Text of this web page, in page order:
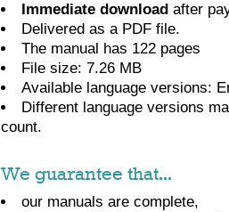
Immediate download after
Delivered as a PDF file.
The manual has 122 pages
File size: 7.26 MB
Available language versions:
Different language versions
count.
We guarantee that...
our manuals are complete,